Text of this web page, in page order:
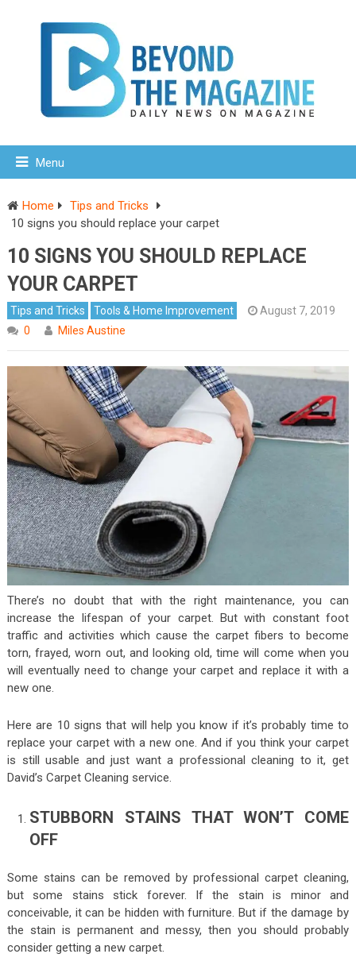
Menu
Home
Tips and Tricks
10 signs you should replace your carpet
10 SIGNS YOU SHOULD REPLACE
YOUR CARPET
Tips and Tricks Tools & Home Improvement
August 7, 2019
0
Miles Austine
There’s no doubt that with the right maintenance, you can
increase the lifespan of your carpet. But with constant foot
traffic and activities which cause the carpet fibers to become
torn, frayed, worn out, and looking old, time will come when you
will eventually need to change your carpet and replace it with a
new one.
Here are 10 signs that will help you know if it’s probably time to
replace your carpet with a new one. And if you think your carpet
is still usable and just want a professional cleaning to it, get
David’s Carpet Cleaning service.
STUBBORN STAINS THAT WON’T COME
OFF
Some stains can be removed by professional carpet cleaning,
but some stains stick forever. If the stain is minor and
conceivable, it can be hidden with furniture. But if the damage by
the stain is permanent and messy, then you should probably
consider getting a new carpet.